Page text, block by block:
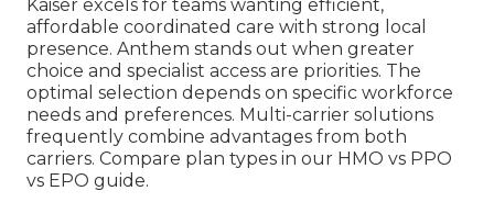
Kaiser excels for teams wanting efficient,
affordable coordinated care with strong local
presence. Anthem stands out when greater
choice and specialist access are priorities. The
optimal selection depends on specific workforce
needs and preferences. Multi-carrier solutions
frequently combine advantages from both
carriers. Compare plan types in our HMO vs PPO
vs EPO guide.